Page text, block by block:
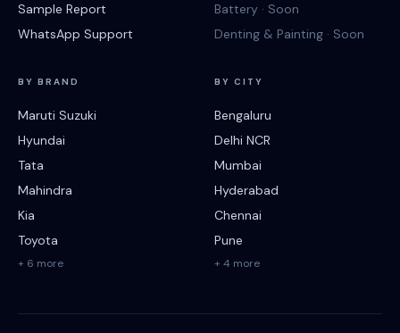
Sample Report
WhatsApp Support
Battery · Soon
Denting & Painting · Soon
BY BRAND
Maruti Suzuki
Hyundai
Tata
Mahindra
Kia
Toyota
+ 6 more
BY CITY
Bengaluru
Delhi NCR
Mumbai
Hyderabad
Chennai
Pune
+ 4 more